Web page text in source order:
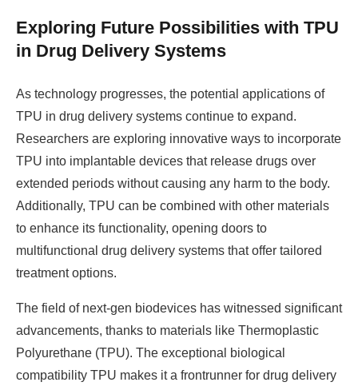
Exploring Future Possibilities with TPU
in Drug Delivery Systems
As technology progresses, the potential applications of
TPU in drug delivery systems continue to expand.
Researchers are exploring innovative ways to incorporate
TPU into implantable devices that release drugs over
extended periods without causing any harm to the body.
Additionally, TPU can be combined with other materials
to enhance its functionality, opening doors to
multifunctional drug delivery systems that offer tailored
treatment options.
The field of next-gen biodevices has witnessed significant
advancements, thanks to materials like Thermoplastic
Polyurethane (TPU). The exceptional biological
compatibility TPU makes it a frontrunner for drug delivery